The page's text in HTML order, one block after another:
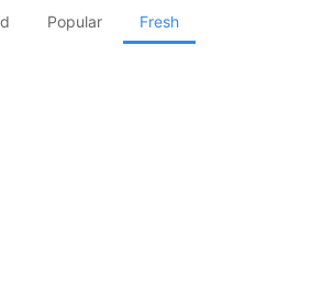
Popular Fresh